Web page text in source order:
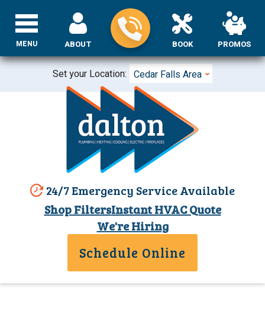
Set your Location: Cedar Falls Area
24/7 Emergency Service Available
Shop FiltersInstant HVAC Quote
ABOUT BOOK PROMOS
We're Hiring
Schedule Online
MENU